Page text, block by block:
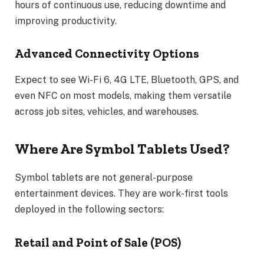
hours of continuous use, reducing downtime and
improving productivity.
Advanced Connectivity Options
Expect to see Wi-Fi 6, 4G LTE, Bluetooth, GPS, and
even NFC on most models, making them versatile
across job sites, vehicles, and warehouses.
Where Are Symbol Tablets Used?
Symbol tablets are not general-purpose
entertainment devices. They are work-first tools
deployed in the following sectors:
Retail and Point of Sale (POS)